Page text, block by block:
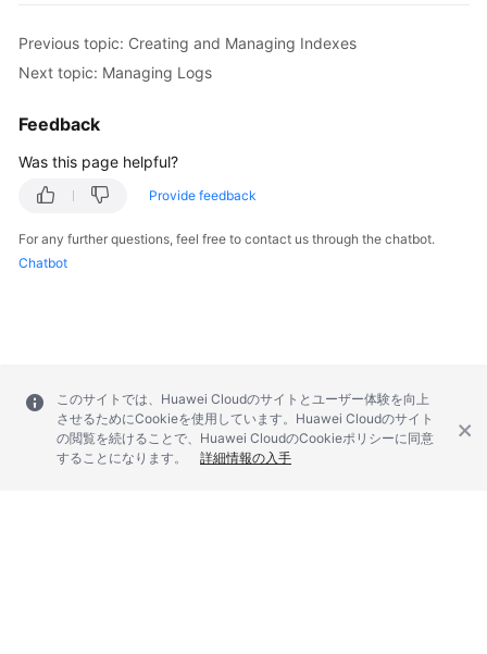
Glossary
Responsibilities
Service
Level
White
Permissions
Previous topic: Creating and Managing Indexes
Next topic: Managing Logs
Feedback
Was this page helpful?
Provide feedback
For any further questions, feel free to contact us through the chatbot.
Chatbot
このサイトでは、Huawei Cloudのサイトとユーザー体験を向上
させるためにCookieを使用しています。Huawei Cloudのサイト
の閲覧を続けることで、Huawei CloudのCookieポリシーに同意
することになります。
詳細情報の入手